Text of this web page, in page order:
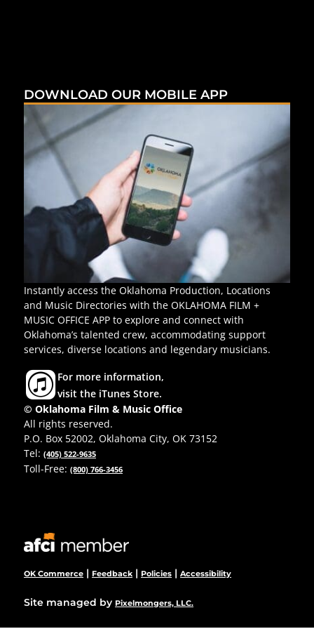
DOWNLOAD OUR MOBILE APP
Instantly access the Oklahoma Production, Locations
and Music Directories with the OKLAHOMA FILM +
MUSIC OFFICE APP to explore and connect with
Oklahoma’s talented crew, accommodating support
services, diverse locations and legendary musicians.
For more information,
visit the iTunes Store.
© Oklahoma Film & Music Office
All rights reserved.
P.O. Box 52002, Oklahoma City, OK 73152
Tel: (405) 522-9635
Toll-Free: (800) 766-3456
OK Commerce | Feedback | Policies | Accessibility
Site managed by Pixelmongers, LLC.